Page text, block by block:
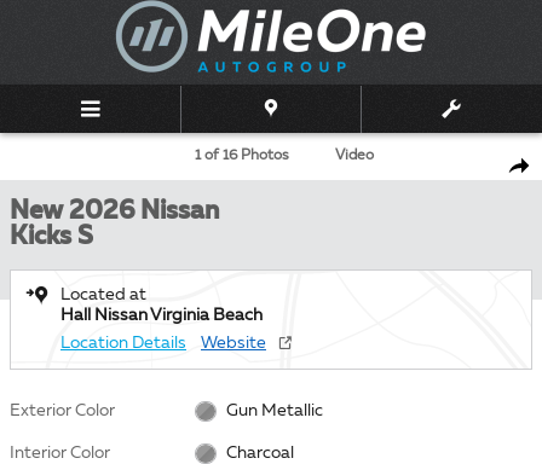
Skip to main content
New 2026 Nissan Kicks S SUV Photo 1 of 16
1 of 16 Photos Video
New 2026 Nissan
Kicks S
Located at
Hall Nissan Virginia Beach
Location Details
Website
Exterior Color Gun Metallic
Interior Color Charcoal